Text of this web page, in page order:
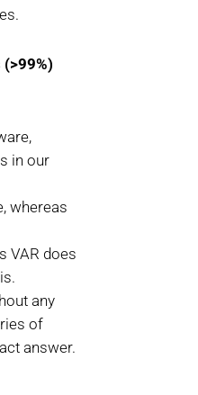
in our
whereas
VAR does
any
of
answer.